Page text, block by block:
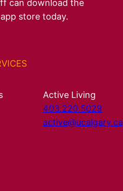
can download the
store today.
Active Living
403.220.5029
active@ucalgary.ca